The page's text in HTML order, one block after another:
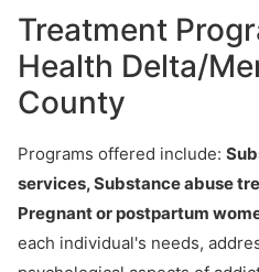
Treatment
Health Delta/
County
Programs offered include:
services, Substance abuse
Pregnant or postpartum
each individual's needs,